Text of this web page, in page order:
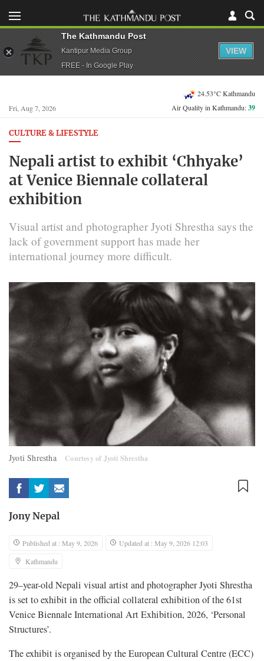
Fri, Aug 7, 2026
24.53°C Kathmandu
Air Quality in Kathmandu:39
CULTURE & LIFESTYLE
Nepali artist to exhibit ‘Chhyake’
at Venice Biennale collateral
exhibition
Visual artist and photographer Jyoti Shrestha says the
lack of government support has made her
international journey more difficult.
Jyoti Shrestha Courtesy of Jyoti Shrestha
Jony Nepal
Published at : May 9, 2026
Updated at : May 9, 2026 12:03
Kathmandu
29–year-old Nepali visual artist and photographer Jyoti Shrestha
is set to exhibit in the official collateral exhibition of the 61st
Venice Biennale International Art Exhibition, 2026, ‘Personal
Structures’.
The exhibit is organised by the European Cultural Centre (ECC)
The Kathmandu Post
Kantipur Media Group
FREE - In Google Play
VIEW